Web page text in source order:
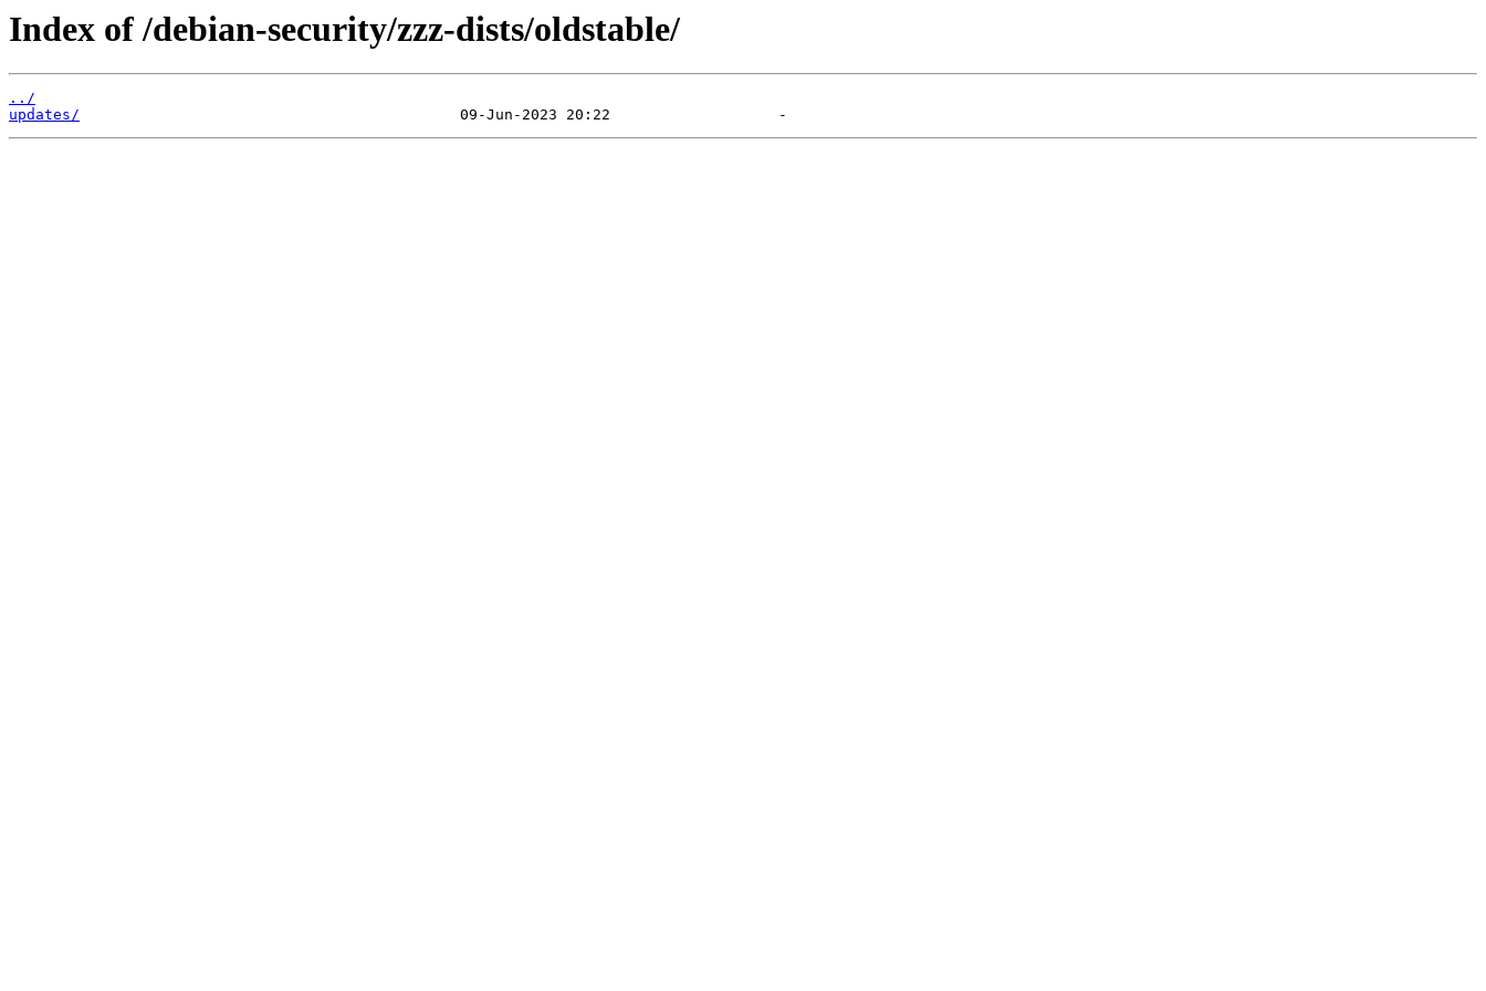
Index of /debian-security/zzz-dists/oldstable/
../
updates/